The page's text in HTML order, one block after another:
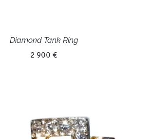
Diamond Tank Ring
2 900 €